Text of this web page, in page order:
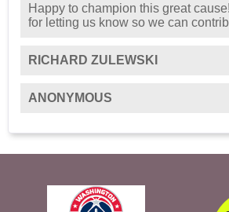
Happy to champion this great
for letting us know so we can
RICHARD ZULEWSKI
ANONYMOUS